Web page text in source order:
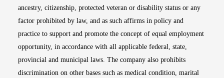
ancestry, citizenship, protected veteran or disability status or any
factor prohibited by law, and as such affirms in policy and
practice to support and promote the concept of equal employment
opportunity, in accordance with all applicable federal, state,
provincial and municipal laws. The company also prohibits
discrimination on other bases such as medical condition, marital